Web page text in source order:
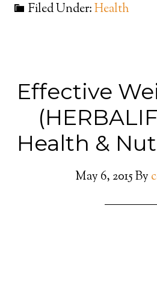
Filed Under:Health
Effective
Health &
May 6, 2015By